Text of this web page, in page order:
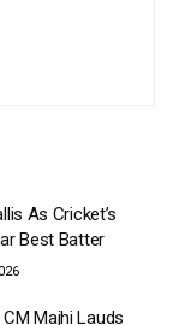
As Cricket’s
Best Batter
CM Majhi Lauds